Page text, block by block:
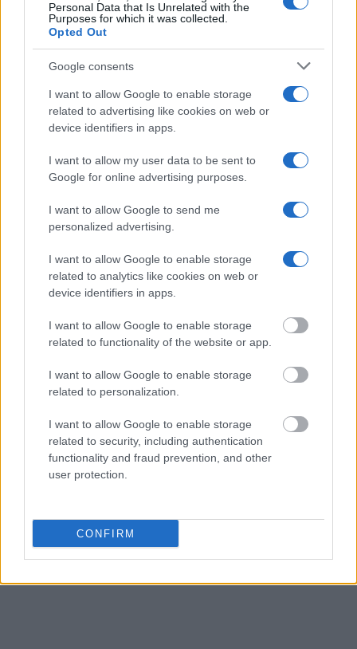
Personal Data that Is Unrelated with the
Purposes for which it was collected.
Opted Out
Google consents
I want to allow Google to enable storage
related to advertising like cookies on web or
device identifiers in apps.
I want to allow my user data to be sent to
Google for online advertising purposes.
I want to allow Google to send me
personalized advertising.
I want to allow Google to enable storage
related to analytics like cookies on web or
device identifiers in apps.
I want to allow Google to enable storage
related to functionality of the website or app.
I want to allow Google to enable storage
related to personalization.
I want to allow Google to enable storage
related to security, including authentication
functionality and fraud prevention, and other
user protection.
CONFIRM
search allows you to view the databases of city, county, state and
federal facilities.
"What Information is Available for Ashland County
Many arrest records are public and listed in newspapers. To find
Prisons websites. You could also conduct a Department of Justice
inmate search or check outVinelink Offender Search
to complete an
inmate search by name. You should be able to find information such
hearings.
address, criminal charges, prison and date of arrest.